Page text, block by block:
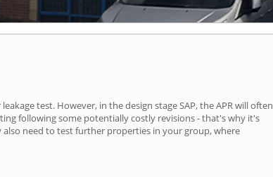
test. However, in the design stage SAP, the APR will often
following some potentially costly revisions - that's why it's
also need to test further properties in your group, where